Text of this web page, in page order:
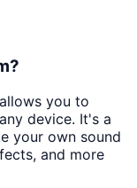
you to
device. It's a
your own sound
and more